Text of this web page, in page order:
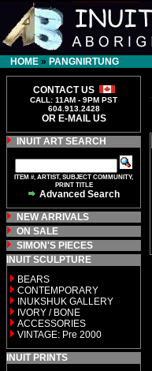
HOME » PANGNIRTUNG
CONTACT US
CALL: 11AM - 9PM PST
604.913.2428
OR E-MAIL US
INUIT ART SEARCH
ITEM #, ARTIST, SUBJECT COMMUNITY,
PRINT TITLE
Advanced Search
NEW ARRIVALS
ON SALE
SIMON'S PIECES
INUIT SCULPTURE
BEARS
CONTEMPORARY
INUKSHUK GALLERY
IVORY / BONE
ACCESSORIES
VINTAGE: Pre 2000
INUIT PRINTS